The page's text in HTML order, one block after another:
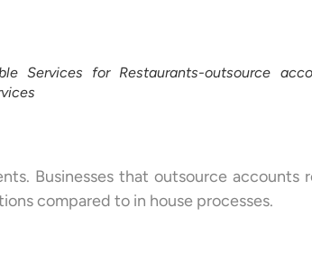
Services for Restaurants-outsource
Businesses that outsource accounts
compared to in house processes.